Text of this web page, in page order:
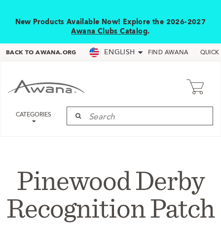
New Products Available Now! Explore the 2026-2027
Awana Clubs Catalog.
BACK TO AWANA.ORG ENGLISH FIND AWANA QUICK
CATEGORIES
Pinewood Derby
Recognition Patch